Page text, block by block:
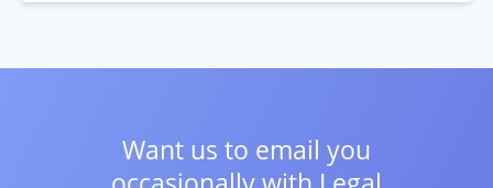
Want us to email you